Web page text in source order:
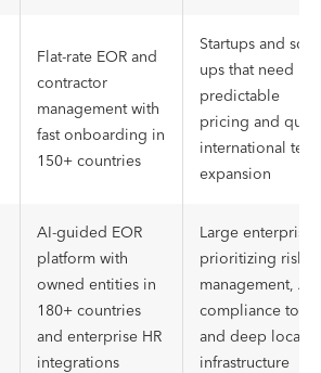
Flat-rate EOR and
contractor
management with
fast onboarding in
150+ countries
Startups and
ups that need
predictable
pricing and quick
international
expansion
AI-guided EOR
platform with
owned entities in
180+ countries
and enterprise HR
integrations
Large enterprises
prioritizing risk
management, AI
compliance
and deep local
infrastructure